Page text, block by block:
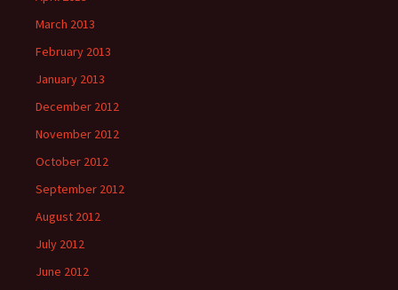
March 2013
February 2013
January 2013
December 2012
November 2012
October 2012
September 2012
August 2012
July 2012
June 2012